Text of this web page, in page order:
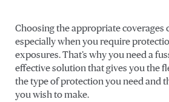
Choosing the appropriate coverages
especially when you require
exposures. That’s why you need a
effective solution that gives you the
the type of protection you need and
you wish to make.